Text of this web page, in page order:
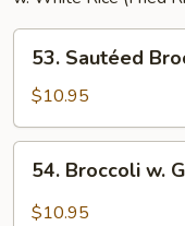
Sautéed
Broccoli
53. Sautéed
$10.95
Broccoli
54. Broccoli w.
$10.95